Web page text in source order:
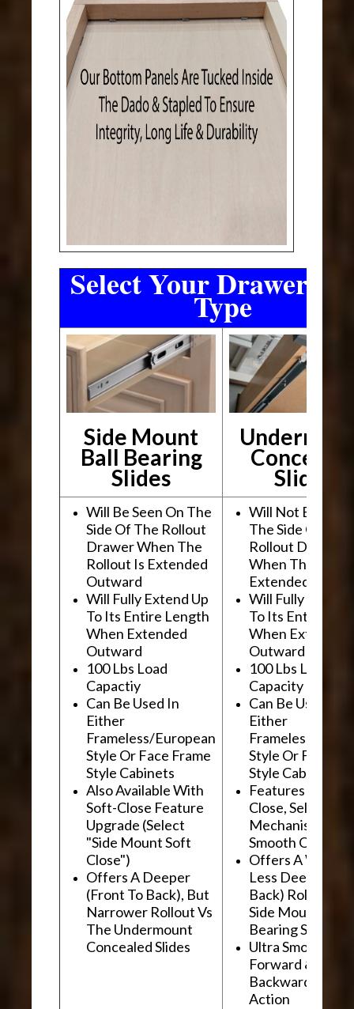
Select Your Drawer
Type
Side Mount
Ball Bearing
Slides Slides
Will Be Seen On The
Side Of The Rollout
Drawer When The
Rollout Is Extended
Outward
Will Fully Extend Up
To Its Entire Length
When Extended
Outward
100 Lbs Load
Capactiy
Can Be Used In
Either
Frameless/European
Style Or Face Frame
Style Cabinets
Also Available With
Soft-Close Feature
Upgrade (Select
"Side Mount Soft
Close")
Offers A Deeper
(Front To Back), But
Narrower Rollout Vs
The Undermount
Concealed Slides
Will Not Be
The Side Of The
Rollout Drawer
When The
Extended
Will Fully Extend
To Its Entire
When Extended
Outward
100 Lbs Load
Capacity
Can Be Used In
Either
Frameless/
Style Or Face
Style Cabinets
Features "Soft
Close, Self-
Mechanism For
Smooth
Offers A Wider,
Less Deep
Back) Rollout Vs
Side Mount Ball
Bearing Slides
Ultra Smooth
Forward &
Backward
Action